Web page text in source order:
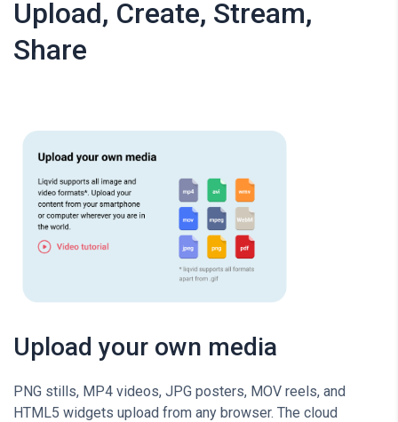
Upload, Create, Stream,
Share
Upload your own media
PNG stills, MP4 videos, JPG posters, MOV reels, and
HTML5 widgets upload from any browser. The cloud